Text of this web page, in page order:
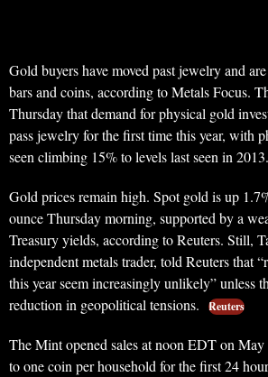
Gold buyers have moved past jewelry and
bars and coins, according to Metals Focus.
Thursday that demand for physical gold
pass jewelry for the first time this year, with
seen climbing 15% to levels last seen in 2013.
Gold prices remain high. Spot gold is up
ounce Thursday morning, supported by a
Treasury yields, according to Reuters. Still,
independent metals trader, told Reuters that
this year seem increasingly unlikely” unless
reduction in geopolitical tensions.
Reuters
The Mint opened sales at noon EDT on
to one coin per household for the first 24